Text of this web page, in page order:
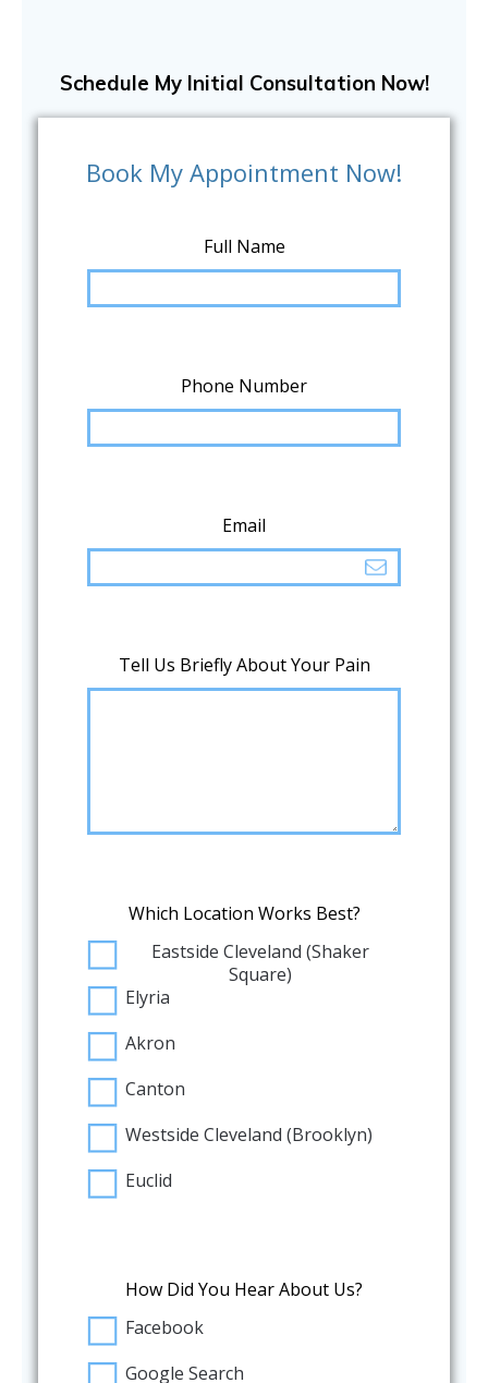
Schedule My Initial Consultation Now!
Book My Appointment Now!
Full Name
Phone Number
Email
Tell Us Briefly About Your Pain
Which Location Works Best?
Eastside Cleveland (Shaker
Square)
Elyria
Akron
Canton
Westside Cleveland (Brooklyn)
Euclid
How Did You Hear About Us?
Facebook
Google Search